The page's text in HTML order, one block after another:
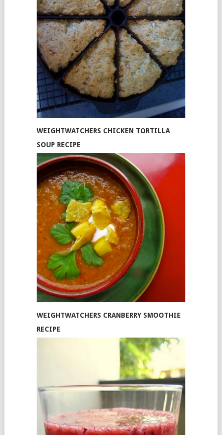
WEIGHTWATCHERS CHICKEN TORTILLA
SOUP RECIPE
WEIGHTWATCHERS CRANBERRY SMOOTHIE
RECIPE